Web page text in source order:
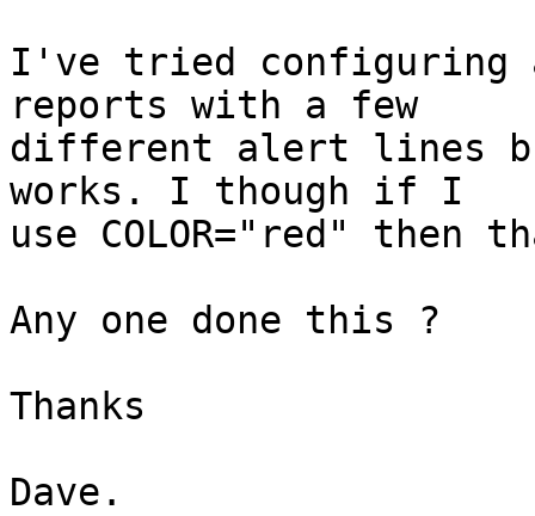
I've tried configuring
reports with a few
different alert lines
works. I though if I
use COLOR="red"
Any one done this ?
Thanks
Dave.